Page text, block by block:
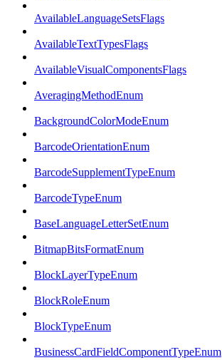
AvailableLanguageSetsFlags
AvailableTextTypesFlags
AvailableVisualComponentsFlags
AveragingMethodEnum
BackgroundColorModeEnum
BarcodeOrientationEnum
BarcodeSupplementTypeEnum
BarcodeTypeEnum
BaseLanguageLetterSetEnum
BitmapBitsFormatEnum
BlockLayerTypeEnum
BlockRoleEnum
BlockTypeEnum
BusinessCardFieldComponentTypeEnum